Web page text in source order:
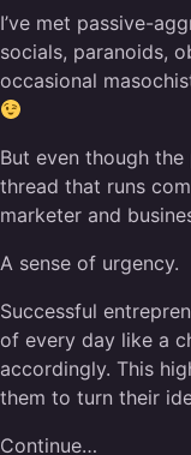
I’ve met passive-
socials, paranoids,
occasional
But even though the
thread that runs
marketer and
A sense of urgency.
Successful
of every day like a
accordingly. This
them to turn their
Continue…